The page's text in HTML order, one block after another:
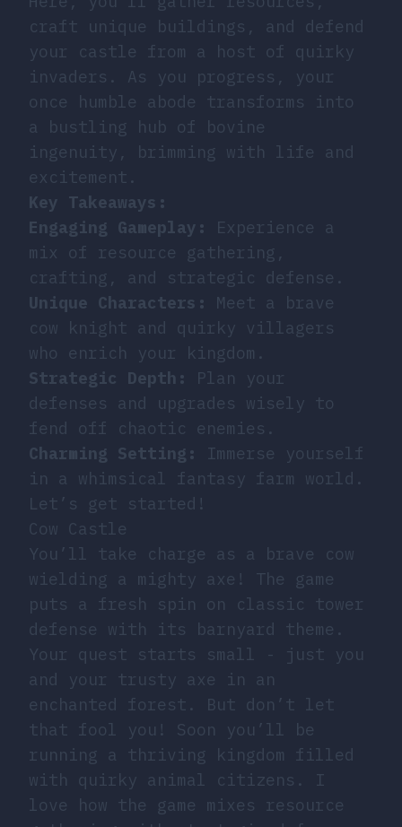
craft unique buildings, and defend
your castle from a host of quirky
invaders. As you progress, your
once humble abode transforms into
a bustling hub of bovine
ingenuity, brimming with life and
excitement.
Key Takeaways:
Engaging Gameplay:
Experience a
mix of resource gathering,
crafting, and strategic defense.
Unique Characters:
Meet a brave
cow knight and quirky villagers
who enrich your kingdom.
Strategic Depth:
Plan your
defenses and upgrades wisely to
fend off chaotic enemies.
Charming Setting:
Immerse yourself
in a whimsical fantasy farm world.
Let’s get started!
Cow Castle
You’ll take charge as a brave cow
wielding a mighty axe! The game
puts a fresh spin on classic tower
defense with its barnyard theme.
Your quest starts small - just you
and your trusty axe in an
enchanted forest. But don’t let
that fool you! Soon you’ll be
running a thriving kingdom filled
with quirky animal citizens. I
love how the game mixes resource